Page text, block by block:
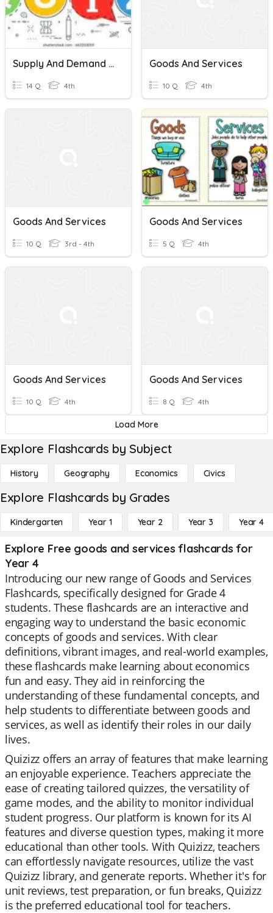
Supply And Demand With Goods And Services
14 Q 4th
Goods And Services
10 Q 4th
Goods And Services
10 Q 3rd - 4th
Goods And Services
5 Q 4th
Goods And Services
10 Q 4th
Goods And Services
8 Q 4th
Load More
Explore Flashcards by Subject
History Geography Economics Civics
Explore Flashcards by Grades
Kindergarten Year 1 Year 2 Year 3 Year 4
Explore Free goods and services flashcards for
Year 4
Introducing our new range of Goods and Services
Flashcards, specifically designed for Grade 4
students. These flashcards are an interactive and
engaging way to understand the basic economic
concepts of goods and services. With clear
definitions, vibrant images, and real-world examples,
these flashcards make learning about economics
fun and easy. They aid in reinforcing the
understanding of these fundamental concepts, and
help students to differentiate between goods and
services, as well as identify their roles in our daily
lives.
Quizizz offers an array of features that make learning
an enjoyable experience. Teachers appreciate the
ease of creating tailored quizzes, the versatility of
game modes, and the ability to monitor individual
student progress. Our platform is known for its AI
features and diverse question types, making it more
educational than other tools. With Quizizz, teachers
can effortlessly navigate resources, utilize the vast
Quizizz library, and generate reports. Whether it's for
unit reviews, test preparation, or fun breaks, Quizizz
is the preferred educational tool for teachers.